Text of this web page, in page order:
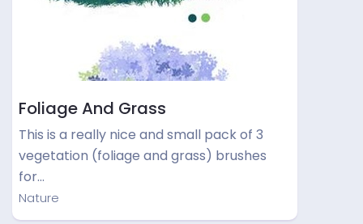
Foliage And Grass
This is a really nice and small pack of 3
vegetation (foliage and grass) brushes
for…
Nature